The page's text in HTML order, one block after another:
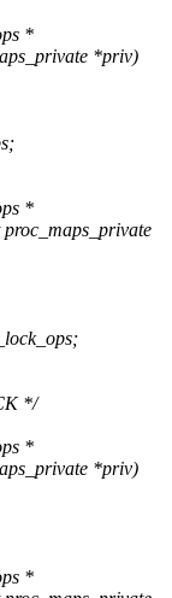
*
*priv)
*
*/
*
*priv)
*